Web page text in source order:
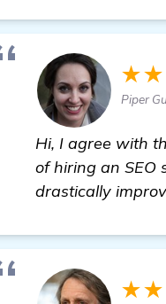
Piper
Hi, I agree with
of hiring an SEO
drastically